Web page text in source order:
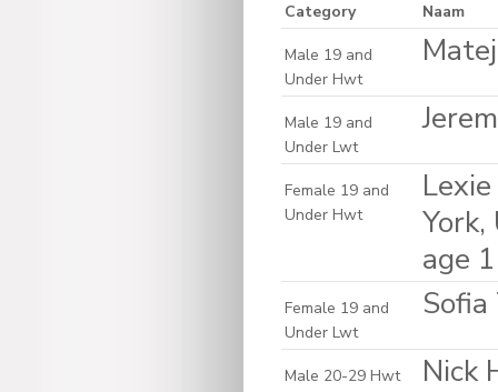
Category Naam
Male 19 and
Under Hwt
Male 19 and
Under Lwt
Female 19 and
Under Hwt
age
Female 19 and
Under Lwt
Male 20-29 Hwt Nick